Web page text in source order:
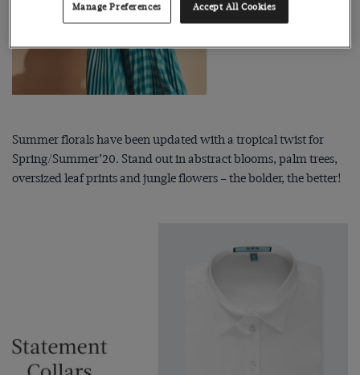
Summer florals have been updated with a tropical twist for
Spring/Summer’20. Stand out in abstract blooms, palm trees,
oversized leaf prints and jungle flowers – the bolder, the better!
Manage Preferences Accept All Cookies